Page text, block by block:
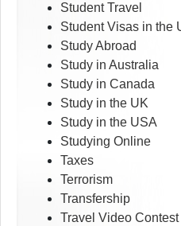
Student Travel
Student Visas in the
Study Abroad
Study in Australia
Study in Canada
Study in the UK
Study in the USA
Studying Online
Taxes
Terrorism
Transfership
Travel Video Contest